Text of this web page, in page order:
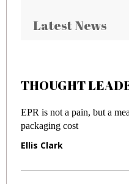
Latest News
THOUGHT
EPR is not a pain, but a
packaging cost
Ellis Clark